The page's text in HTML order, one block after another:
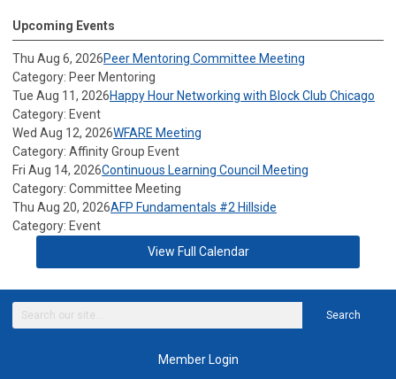
Upcoming Events
Thu Aug 6, 2026Peer Mentoring Committee Meeting
Category: Peer Mentoring
Tue Aug 11, 2026Happy Hour Networking with Block Club Chicago
Category: Event
Wed Aug 12, 2026WFARE Meeting
Category: Affinity Group Event
Fri Aug 14, 2026Continuous Learning Council Meeting
Category: Committee Meeting
Thu Aug 20, 2026AFP Fundamentals #2 Hillside
Category: Event
View Full Calendar
Search
Member Login